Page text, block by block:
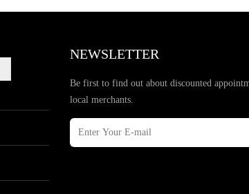
NEWSLETTER
Be first to find out about discounted
local merchants.